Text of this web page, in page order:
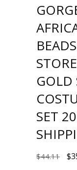
GOLD
SET
$44.11 $